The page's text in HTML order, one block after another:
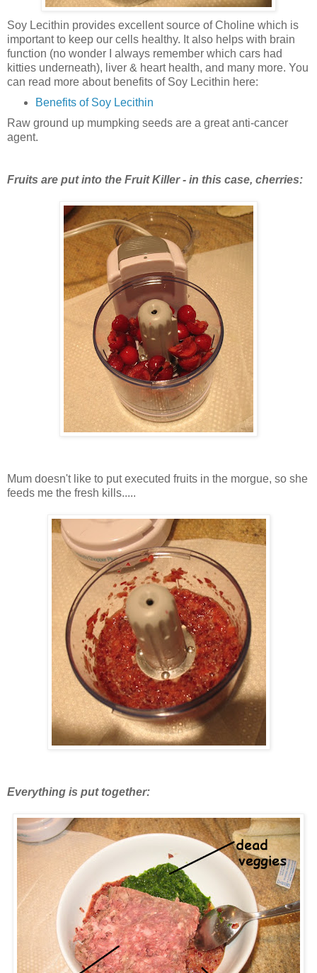
Soy Lecithin provides excellent source of Choline which is
important to keep our cells healthy. It also helps with brain
function (no wonder I always remember which cars had
kitties underneath), liver & heart health, and many more. You
can read more about benefits of Soy Lecithin here:
Benefits of Soy Lecithin
Raw ground up mumpking seeds are a great anti-cancer
agent.
Fruits are put into the Fruit Killer - in this case, cherries:
Mum doesn't like to put executed fruits in the morgue, so she
feeds me the fresh kills.....
Everything is put together: